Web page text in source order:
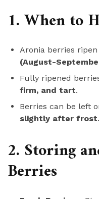
1. When to
Aronia berries ripen
(August-
Fully ripened
firm, and tart.
Berries can be left
slightly after frost.
2. Storing
Berries